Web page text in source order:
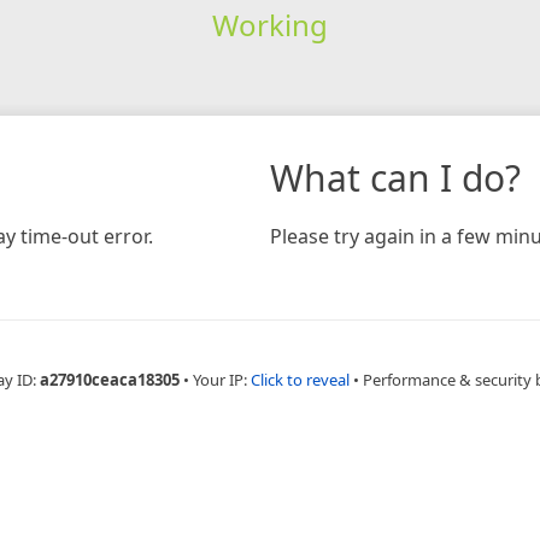
Working
time-out error.
What can I do?
Please try again in a few
ID:a27910ceaca18305 • Your IP:Click to reveal • Performance & security